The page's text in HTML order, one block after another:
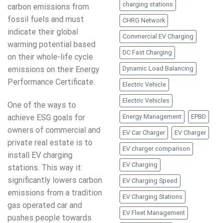
carbon emissions from
fossil fuels and must
indicate their global
warming potential based
on their whole-life cycle
emissions on their Energy
Performance Certificate.
One of the ways to
achieve ESG goals for
owners of commercial and
private real estate is to
install EV charging
stations. This way it
significantly lowers carbon
emissions from a tradition
gas operated car and
pushes people towards
charging stations
CHRG Network
Commercial EV Charging
DC Fast Charging
Dynamic Load Balancing
Electric Vehicle
Electric Vehicles
Energy Management EPBD
EV Car Charger EV Charger
EV charger comparison
EV Charging
EV Charging Speed
EV Charging Stations
EV Fleet Management